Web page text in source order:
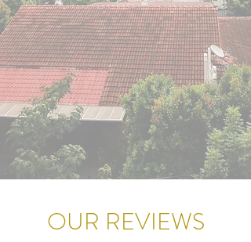
OUR REVIEWS